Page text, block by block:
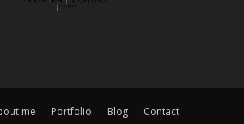
me Portfolio Blog Contact